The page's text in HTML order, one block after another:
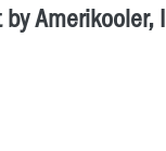
Amerikooler,